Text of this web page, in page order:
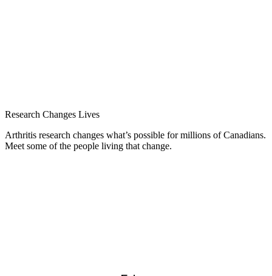
Research Changes Lives
Arthritis research changes what’s possible for millions of Canadians.
Meet some of the people living that change.